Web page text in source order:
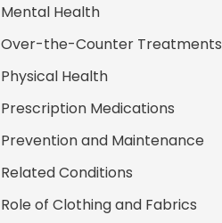
Mental Health
Over-the-Counter Treatments
Physical Health
Prescription Medications
Prevention and Maintenance
Related Conditions
Role of Clothing and Fabrics